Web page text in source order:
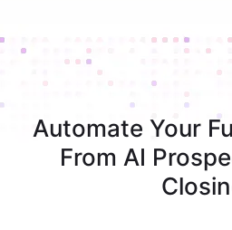
Automate Your
From AI